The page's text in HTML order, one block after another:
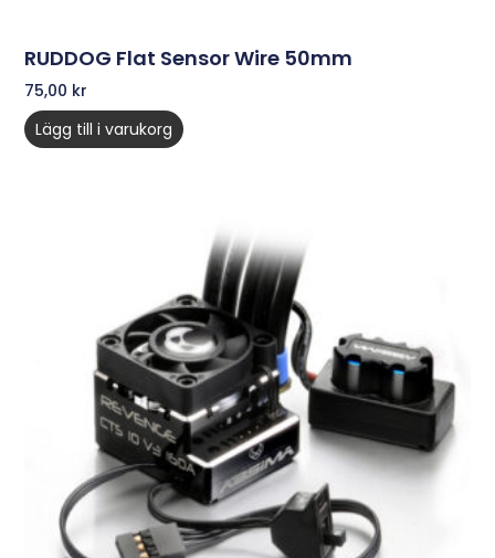
RUDDOG Flat Sensor Wire 50mm
75,00 kr
Lägg till i varukorg